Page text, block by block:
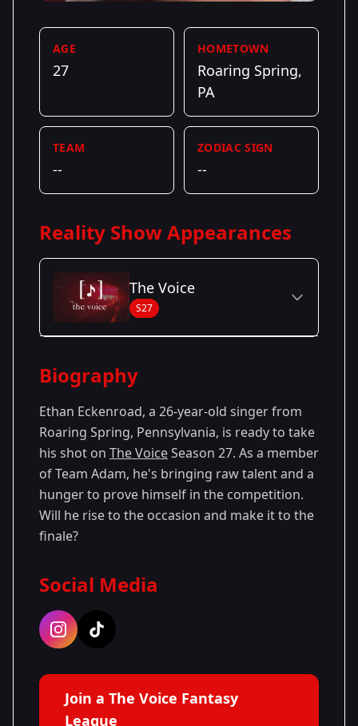
AGE
27
HOMETOWN
Roaring Spring,
PA
TEAM
--
ZODIAC SIGN
--
Reality Show Appearances
The Voice
S27
Season 27
Biography
Ethan Eckenroad, a 26-year-old singer from
Roaring Spring, Pennsylvania, is ready to take
his shot on The VoiceSeason 27. As a member
of Team Adam, he's bringing raw talent and a
hunger to prove himself in the competition.
Will he rise to the occasion and make it to the
finale?
Social Media
Join a The Voice Fantasy
League